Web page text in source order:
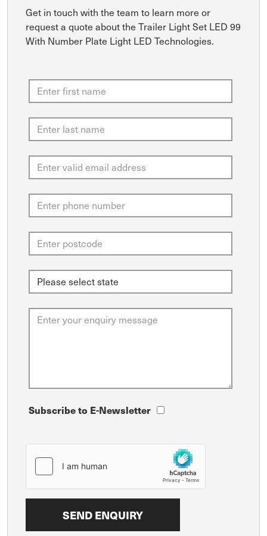
Get in touch with the team to learn more or
request a quote about the Trailer Light Set LED 99
With Number Plate Light LED Technologies.
Subscribe to E-Newsletter